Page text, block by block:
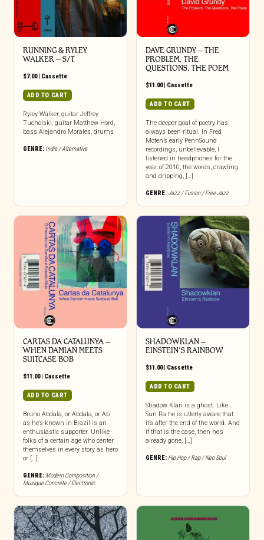
RUNNING & RYLEY
WALKER – S/T
$7.00| Cassette
ADD TO CART
Ryley Walker, guitar Jeffrey
Tucholski, guitar Matthew Hord,
bass Alejandro Morales, drums
GENRE: Indie / Alternative
DAVE GRUNDY – THE
PROBLEM, THE
QUESTIONS, THE POEM
$11.00| Cassette
ADD TO CART
The deeper goal of poetry has
always been ritual. In Fred
Moten’s early PennSound
recordings, unbelievable, I
listened in headphones for the
year of 2010, the words, crawling
and dripping, […]
GENRE:Jazz / Fusion / Free Jazz
CARTAS DA CATALUNYA –
WHEN DAMIAN MEETS
SUITCASE BOB
$11.00| Cassette
ADD TO CART
Bruno Abdala, or Abdala, or Ab
as he’s known in Brazil is an
enthusiastic supporter. Unlike
folks of a certain age who center
themselves in every story as hero
or […]
GENRE: Modern Composition /
Musique Concrete / Electronic
SHADOWKLAN –
EINSTEIN’S RAINBOW
$11.00| Cassette
ADD TO CART
Shadow Klan is a ghost. Like
Sun Ra he is utterly aware that
it’s after the end of the world. And
if that is the case, then he’s
already gone, […]
GENRE: Hip Hop / Rap / Neo Soul